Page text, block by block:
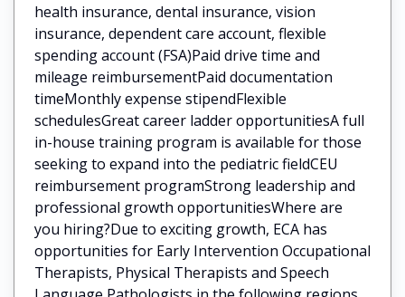
health insurance, dental insurance, vision
insurance, dependent care account, flexible
spending account (FSA)Paid drive time and
mileage reimbursementPaid documentation
timeMonthly expense stipendFlexible
schedulesGreat career ladder opportunitiesA full
in-house training program is available for those
seeking to expand into the pediatric fieldCEU
reimbursement programStrong leadership and
professional growth opportunitiesWhere are
you hiring?Due to exciting growth, ECA has
opportunities for Early Intervention Occupational
Therapists, Physical Therapists and Speech